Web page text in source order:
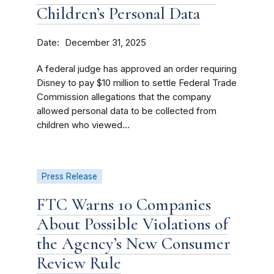
Children’s Personal Data
Date December 31, 2025
A federal judge has approved an order requiring
Disney to pay $10 million to settle Federal Trade
Commission allegations that the company
allowed personal data to be collected from
children who viewed...
Press Release
FTC Warns 10 Companies
About Possible Violations of
the Agency’s New Consumer
Review Rule